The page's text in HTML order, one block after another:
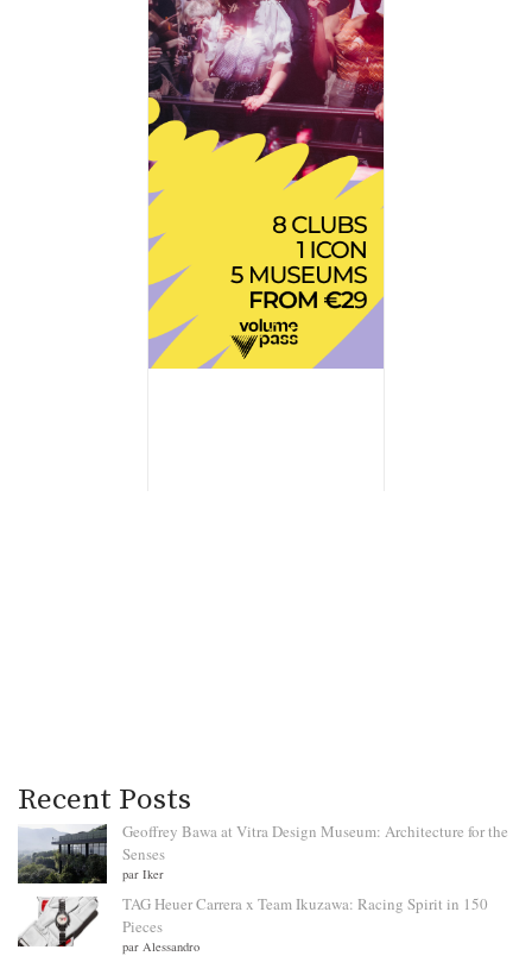
Recent Posts
Geoffrey Bawa at Vitra Design Museum: Architecture for the
Senses
par Iker
TAG Heuer Carrera x Team Ikuzawa: Racing Spirit in 150
Pieces
par Alessandro